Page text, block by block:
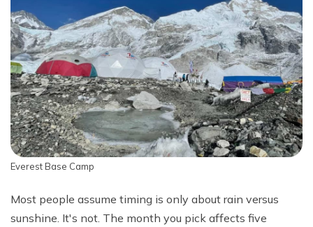
Everest Base Camp
Most people assume timing is only about rain versus
sunshine. It's not. The month you pick affects five